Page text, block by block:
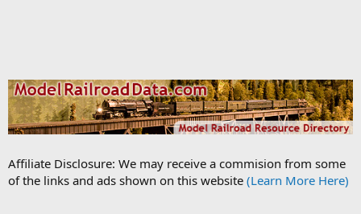
Affiliate Disclosure: We may receive a commision from some
of the links and ads shown on this website (Learn More Here)